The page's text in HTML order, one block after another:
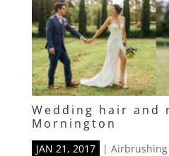
Wedding hair and
Mornington
JAN 21, 2017 |